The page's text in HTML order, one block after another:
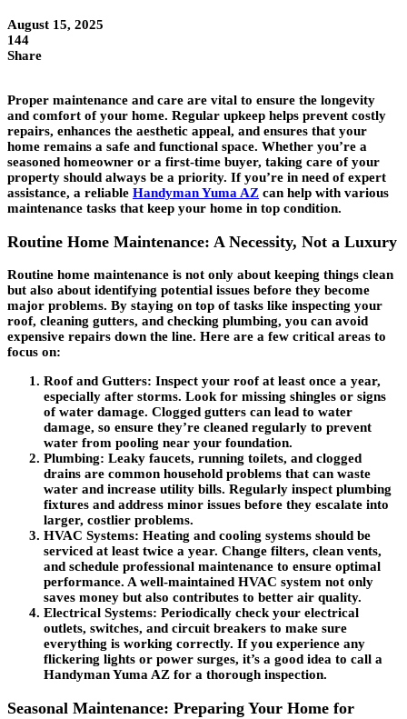
August 15, 2025
144
Share
Proper maintenance and care are vital to ensure the longevity
and comfort of your home. Regular upkeep helps prevent costly
repairs, enhances the aesthetic appeal, and ensures that your
home remains a safe and functional space. Whether you’re a
seasoned homeowner or a first-time buyer, taking care of your
property should always be a priority. If you’re in need of expert
assistance, a reliable Handyman Yuma AZ can help with various
maintenance tasks that keep your home in top condition.
Routine Home Maintenance: A Necessity, Not a Luxury
Routine home maintenance is not only about keeping things clean
but also about identifying potential issues before they become
major problems. By staying on top of tasks like inspecting your
roof, cleaning gutters, and checking plumbing, you can avoid
expensive repairs down the line. Here are a few critical areas to
focus on:
Roof and Gutters: Inspect your roof at least once a year,
especially after storms. Look for missing shingles or signs
of water damage. Clogged gutters can lead to water
damage, so ensure they’re cleaned regularly to prevent
water from pooling near your foundation.
Plumbing: Leaky faucets, running toilets, and clogged
drains are common household problems that can waste
water and increase utility bills. Regularly inspect plumbing
fixtures and address minor issues before they escalate into
larger, costlier problems.
HVAC Systems: Heating and cooling systems should be
serviced at least twice a year. Change filters, clean vents,
and schedule professional maintenance to ensure optimal
performance. A well-maintained HVAC system not only
saves money but also contributes to better air quality.
Electrical Systems: Periodically check your electrical
outlets, switches, and circuit breakers to make sure
everything is working correctly. If you experience any
flickering lights or power surges, it’s a good idea to call a
Handyman Yuma AZ for a thorough inspection.
Seasonal Maintenance: Preparing Your Home for